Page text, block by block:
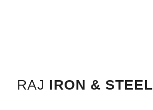
RAJ IRON & STEEL